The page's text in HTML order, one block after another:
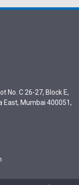
No. C 26-27, Block E,
East, Mumbai 400051,